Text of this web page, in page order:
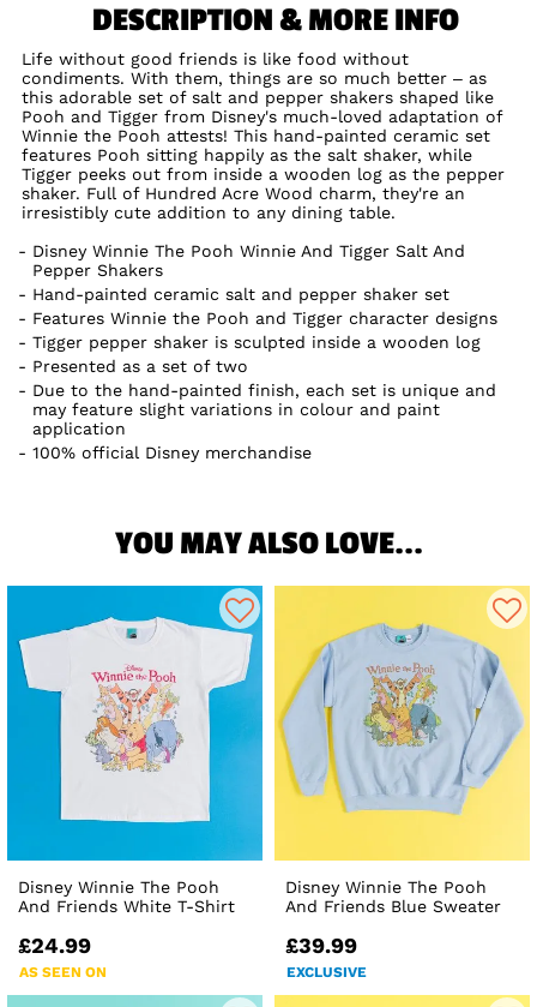
DESCRIPTION & MORE INFO
Life without good friends is like food without
condiments. With them, things are so much better – as
this adorable set of salt and pepper shakers shaped like
Pooh and Tigger from Disney's much-loved adaptation of
Winnie the Pooh attests! This hand-painted ceramic set
features Pooh sitting happily as the salt shaker, while
Tigger peeks out from inside a wooden log as the pepper
shaker. Full of Hundred Acre Wood charm, they're an
irresistibly cute addition to any dining table.
Disney Winnie The Pooh Winnie And Tigger Salt And
Pepper Shakers
Hand-painted ceramic salt and pepper shaker set
Features Winnie the Pooh and Tigger character designs
Tigger pepper shaker is sculpted inside a wooden log
Presented as a set of two
Due to the hand-painted finish, each set is unique and
may feature slight variations in colour and paint
application
100% official Disney merchandise
YOU MAY ALSO LOVE...
Disney Winnie The Pooh
And Friends White T-Shirt
£24.99
AS SEEN ON
Disney Winnie The Pooh
And Friends Blue Sweater
£39.99
EXCLUSIVE